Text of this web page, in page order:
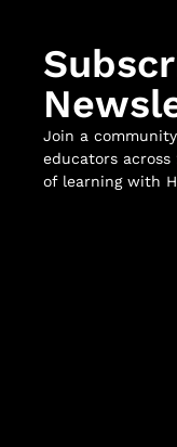
Join a
educators
of learning with